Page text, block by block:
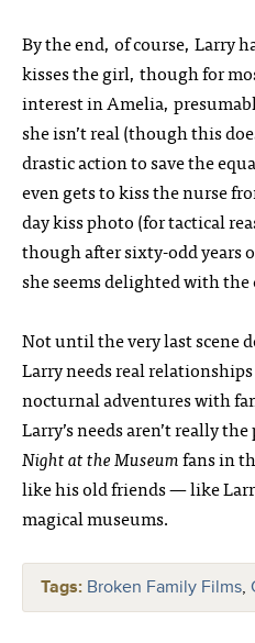
By the end, of course, Larry
kisses the girl, though for
interest in Amelia,
she isn’t real (though this
drastic action to save the
even gets to kiss the nurse
day kiss photo (for tactical
though after sixty-odd years
she seems delighted with the
Not until the very last scene
Larry needs real
nocturnal adventures with
Larry’s needs aren’t really
Night at the Museumfans in
like his old friends — like
magical museums.
Tags: Broken Family Films,